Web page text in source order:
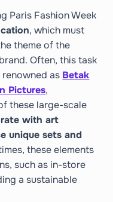
Paris Fashion Week
, which must
theme of the
Often, this task
renowned as Betak
Pictures,
these large-scale
with art
unique sets and
these elements
such as in-store
a sustainable